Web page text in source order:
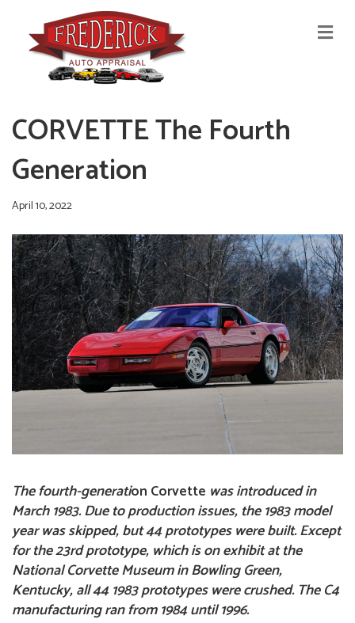
M
E
CORVETTE The Fourth
Generation
April 10, 2022
The fourth-generation Corvette was introduced in
March 1983. Due to production issues, the 1983 model
year was skipped, but 44 prototypes were built. Except
for the 23rd prototype, which is on exhibit at the
National Corvette Museum in Bowling Green,
Kentucky, all 44 1983 prototypes were crushed. The C4
manufacturing ran from 1984 until 1996.